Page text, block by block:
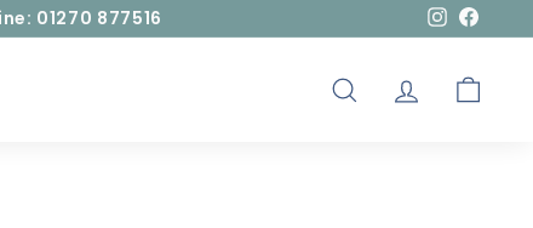
01270 877516 Instagram
SEARCHACCOUNT
CART